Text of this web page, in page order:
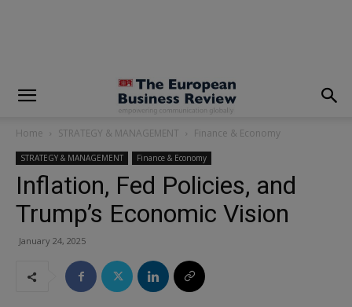
Home STRATEGY & MANAGEMENT Finance & Economy
STRATEGY & MANAGEMENT Finance & Economy
Inflation, Fed Policies, and
Trump’s Economic Vision
January 24, 2025